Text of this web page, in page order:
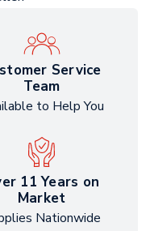
Service
Team
to Help You
11 Years on
Market
Nationwide